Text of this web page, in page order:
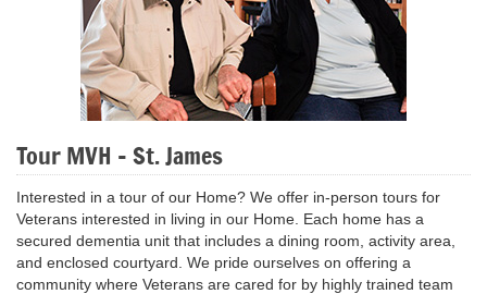
Tour MVH - St. James
Interested in a tour of our Home? We offer in-person tours for
Veterans interested in living in our Home. Each home has a
secured dementia unit that includes a dining room, activity area,
and enclosed courtyard. We pride ourselves on offering a
community where Veterans are cared for by highly trained team